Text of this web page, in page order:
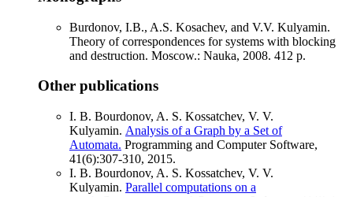
Burdonov, I.B., A.S. Kosachev, and V.V. Kulyamin.
Theory of correspondences for systems with blocking
and destruction. Moscow.: Nauka, 2008. 412 p.
Other publications
I. B. Bourdonov, A. S. Kossatchev, V. V.
Kulyamin. Analysis of a Graph by a Set of
Automata. Programming and Computer Software,
41(6):307-310, 2015.
I. B. Bourdonov, A. S. Kossatchev, V. V.
Kulyamin. Parallel computations on a